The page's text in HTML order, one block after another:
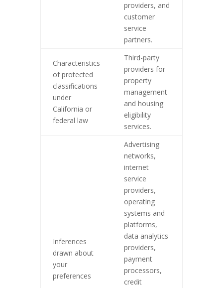
providers, and
customer
service
partners.
Characteristics
of protected
classifications
under
California or
federal law
Third-party
providers for
property
management
and housing
eligibility
services.
Inferences
drawn about
your
preferences
Advertising
networks,
internet
service
providers,
operating
systems and
platforms,
data analytics
providers,
payment
processors,
credit